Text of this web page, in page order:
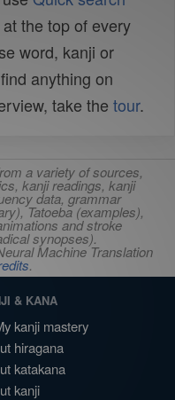
the top of every
word, kanji or
anything on
take the tour.
a variety of sources,
kanji readings, kanji
data, grammar
Tatoeba (examples),
and stroke
synopses).
Machine Translation
.
& KANA
kanji mastery
hiragana
katakana
kanji